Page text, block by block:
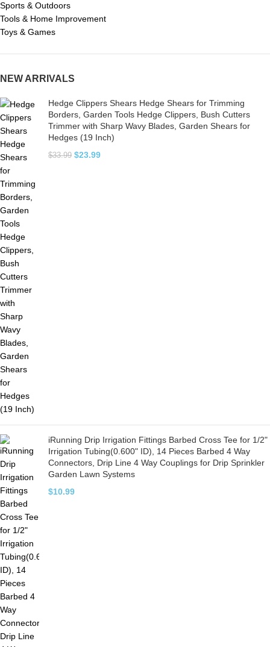
Sports & Outdoors
Tools & Home Improvement
Toys & Games
NEW ARRIVALS
Hedge Clippers Shears Hedge Shears for Trimming
Borders, Garden Tools Hedge Clippers, Bush Cutters
Trimmer with Sharp Wavy Blades, Garden Shears for
Hedges (19 Inch)
$33.99 $23.99
iRunning Drip Irrigation Fittings Barbed Cross Tee for 1/2"
Irrigation Tubing(0.600" ID), 14 Pieces Barbed 4 Way
Connectors, Drip Line 4 Way Couplings for Drip Sprinkler
Garden Lawn Systems
$10.99